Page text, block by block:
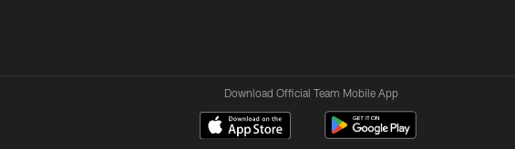
Download Official Team Mobile App